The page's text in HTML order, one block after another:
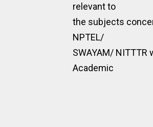
relevant to
the subjects
NPTEL/
SWAYAM/
Academic